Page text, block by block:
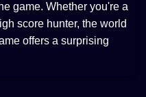
game. Whether you're a
score hunter, the world
offers a surprising